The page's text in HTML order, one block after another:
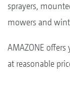
sprayers,
mowers and
AMAZONE
at reasonable